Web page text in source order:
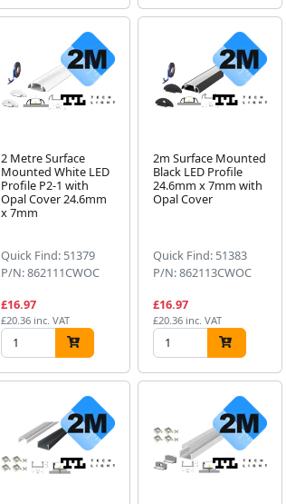
2 Metre Surface
Mounted White LED
Profile P2-1 with
Opal Cover 24.6mm
x 7mm
Quick Find: 51379
P/N: 862111CWOC
£16.97
£20.36 inc. VAT
2m Surface Mounted
Black LED Profile
24.6mm x 7mm with
Opal Cover
Quick Find: 51383
P/N: 862113CWOC
£16.97
£20.36 inc. VAT